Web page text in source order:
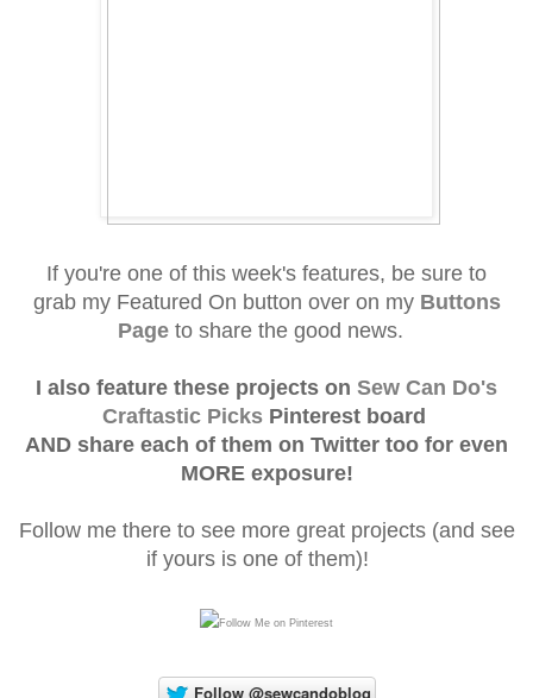
If you're one of this week's features, be sure to
grab my Featured On button over on my Buttons
Page to share the good news.
I also feature these projects on Sew Can Do's
Craftastic Picks Pinterest board
AND share each of them on Twitter too for even
MORE exposure!
Follow me there to see more great projects (and see
if yours is one of them)!